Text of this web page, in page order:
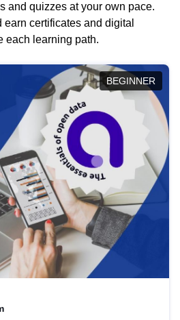
and quizzes at your own pace.
certificates and digital
each learning path.
BEGINNER